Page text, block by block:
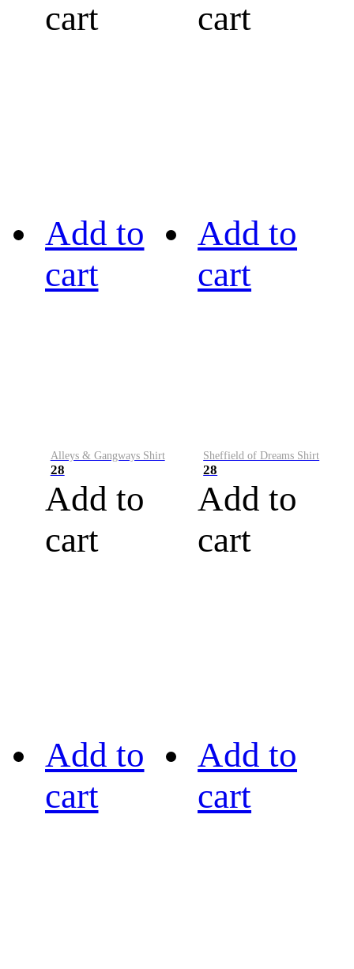
cart
cart
Add to
cart
Alleys & Gangways Shirt
28
Add to
cart
Add to
cart
Sheffield of Dreams Shirt
28
Add to
cart
Add to
cart
Add to
cart